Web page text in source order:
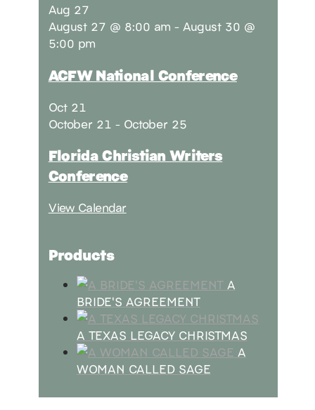
Aug 27
August 27 @ 8:00 am - August 30 @
5:00 pm
ACFW National Conference
Oct 21
October 21 - October 25
Florida Christian Writers
Conference
View Calendar
Products
A
BRIDE'S AGREEMENT
A TEXAS LEGACY CHRISTMAS
A
WOMAN CALLED SAGE